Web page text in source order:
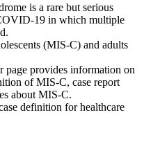
is a rare but serious
19 in which multiple
(MIS-C) and adults
page provides information on
of MIS-C, case report
about MIS-C.
definition for healthcare